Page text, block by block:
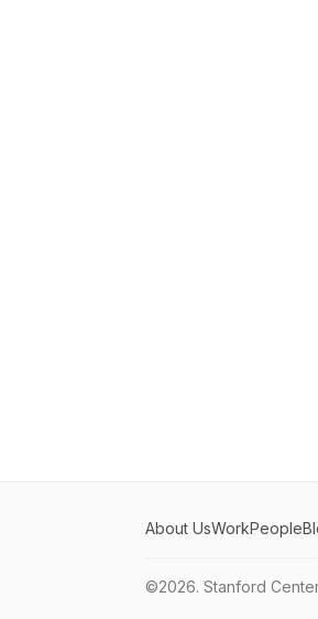
About UsWorkPeople
©2026. Stanford